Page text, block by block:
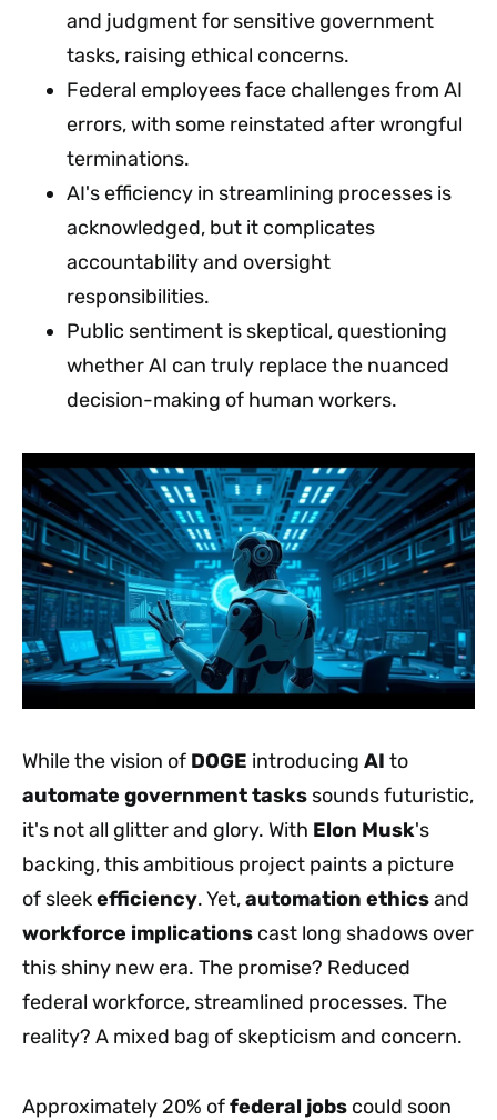
and judgment for sensitive government
tasks, raising ethical concerns.
Federal employees face challenges from AI
errors, with some reinstated after wrongful
terminations.
AI's efficiency in streamlining processes is
acknowledged, but it complicates
accountability and oversight
responsibilities.
Public sentiment is skeptical, questioning
whether AI can truly replace the nuanced
decision-making of human workers.
While the vision of DOGE introducing AI to
automate government tasks sounds futuristic,
it's not all glitter and glory. With Elon Musk's
backing, this ambitious project paints a picture
of sleekefficiency. Yet,automation ethicsand
workforce implications cast long shadows over
this shiny new era. The promise? Reduced
federal workforce, streamlined processes. The
reality? A mixed bag of skepticism and concern.
Approximately 20% offederal jobs could soon